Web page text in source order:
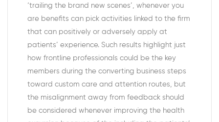
‘trailing the brand new scenes’, whenever you
are benefits can pick activities linked to the firm
that can positively or adversely apply at
patients’ experience. Such results highlight just
how frontline professionals could be the key
members during the converting business steps
toward custom care and attention routes, but
the misalignment away from feedback should
be considered whenever improving the health